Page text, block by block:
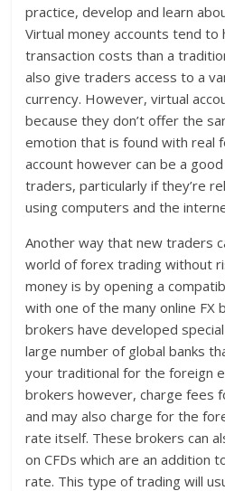
practice, develop and learn
Virtual money accounts tend to
transaction costs than a
also give traders access to a
currency. However, virtual
because they don’t offer the
emotion that is found with real
account however can be a
traders, particularly if they’re
using computers and the
Another way that new traders
world of forex trading without
money is by opening a
with one of the many online FX
brokers have developed
large number of global banks
your traditional for the foreign
brokers however, charge fees
and may also charge for the
rate itself. These brokers can
on CFDs which are an addition
rate. This type of trading will